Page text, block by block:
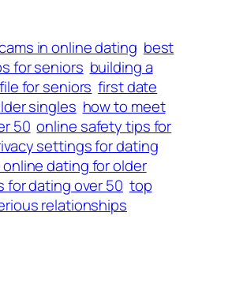
in online dating best
for seniors building a
for seniors first date
singles how to meet
50 online safety tips for
settings for dating
dating for older
for dating over 50 top
relationships